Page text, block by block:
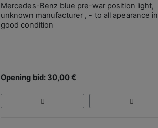
Mercedes-Benz blue pre-war position light,
unknown manufacturer , - to all apearance in
good condition
Opening bid: 30,00 €